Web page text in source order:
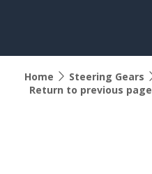
Home
Steering Gears
Return to previous page